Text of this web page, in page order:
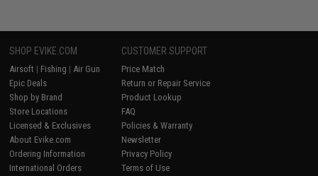
SHOP EVIKE.COM
Airsoft | Fishing | Air Gun
Epic Deals
Shop by Brand
Store Locations
Licensed & Exclusives
About Evike.com
Ordering Information
International Orders
CUSTOMER SUPPORT
Price Match
Return or Repair Service
Product Lookup
FAQ
Policies & Warranty
Newsletter
Privacy Policy
Terms of Use